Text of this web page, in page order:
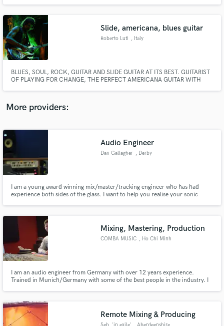
mix & production facility (72 Ch SSL Duality Console)
Slide, americana, blues guitar
Roberto Luti , Italy
BLUES, SOUL, ROCK, GUITAR AND SLIDE GUITAR AT ITS BEST. GUITARIST
OF PLAYING FOR CHANGE, THE PERFECT AMERICANA GUITAR WITH
More providers:
Audio Engineer
Dan Gallagher , Derby
I am a young award winning mix/master/tracking engineer who has had
experience both sides of the glass. I want to help you realise your sonic
Mixing, Mastering, Production
COMBA MUSIC , Ho Chi Minh
I am an audio engineer from Germany with over 12 years experience.
Trained in Munich/Germany with some of the best people in the industry. I
advertisement. I was privately tutored by Tony Maserati in L.A.
Remote Mixing & Producing
Make Amazing Music
secure platform. Payment is only released when